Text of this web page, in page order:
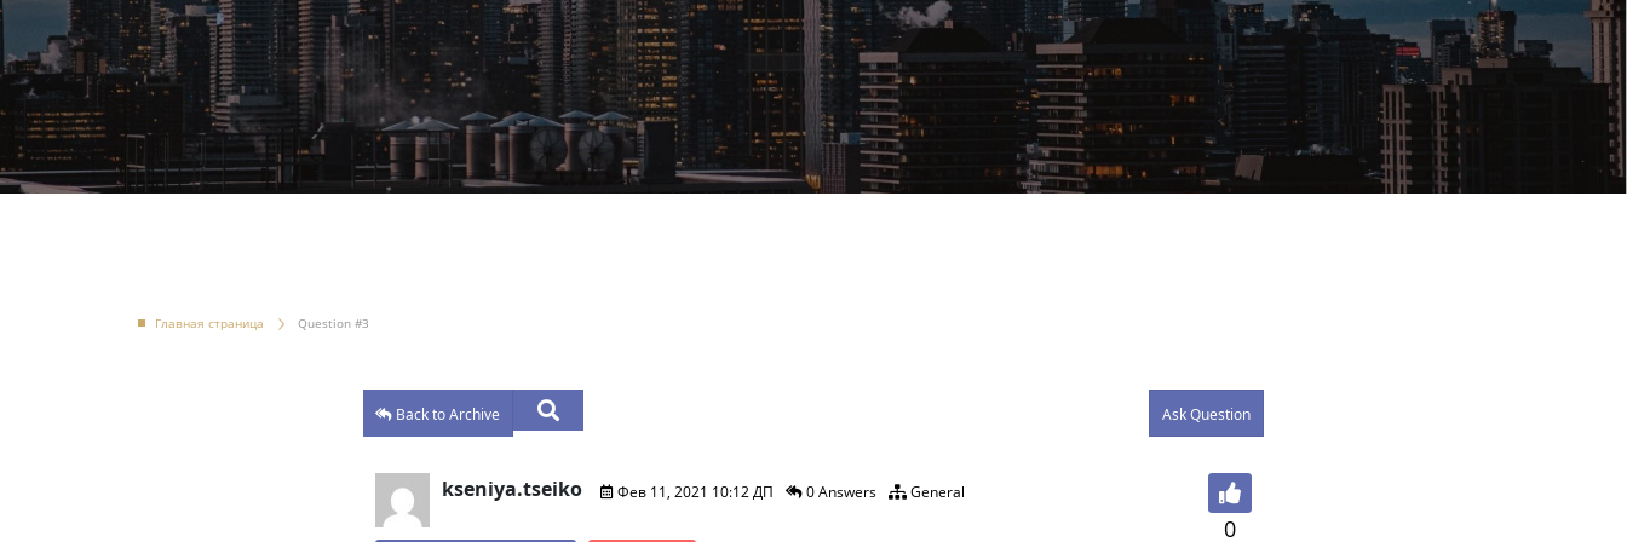
Главная страница Question #3
Back to Archive Ask Question
0
kseniya.tseiko Фев 11, 2021 10:12 ДП 0 Answers General